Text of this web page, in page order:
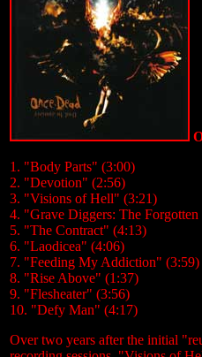
1. "Body Parts" (3:00)
2. "Devotion" (2:56)
3. "Visions of Hell" (3:21)
4. "Grave Diggers: The
5. "The Contract" (4:13)
6. "Laodicea" (4:06)
7. "Feeding My Addiction" (3:59)
8. "Rise Above" (1:37)
9. "Flesheater" (3:56)
10. "Defy Man" (4:17)
Over two years after the initial